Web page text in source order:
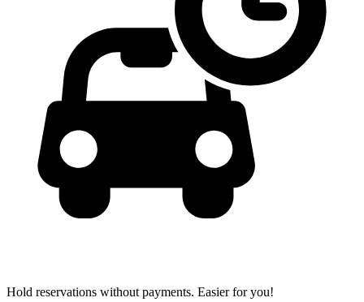
Hold reservations without payments. Easier for you!